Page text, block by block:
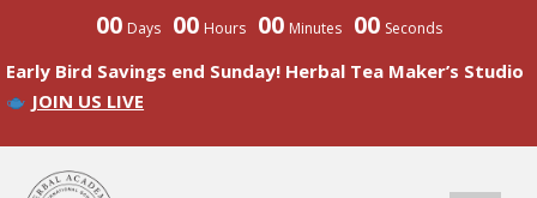
00 Days 00 Hours 00 Minutes 00 Seconds
Early Bird Savings end Sunday! Herbal Tea Maker’s Studio
JOIN US LIVE